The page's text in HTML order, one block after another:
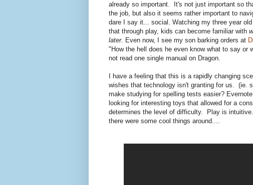
already so important. It's not just important so
the job, but also it seems rather important to
dare I say it... social. Watching my three year
that through play, kids can become familiar with
later. Even now, I see my son barking orders at
"How the hell does he even know what to say
not read one single manual on Dragon.
I have a feeling that this is a rapidly changing
wishes that technology isn't granting for us. (ie.
make studying for spelling tests easier?
looking for interesting toys that allowed for a
determines the level of difficulty. Play is
there were some cool things around....